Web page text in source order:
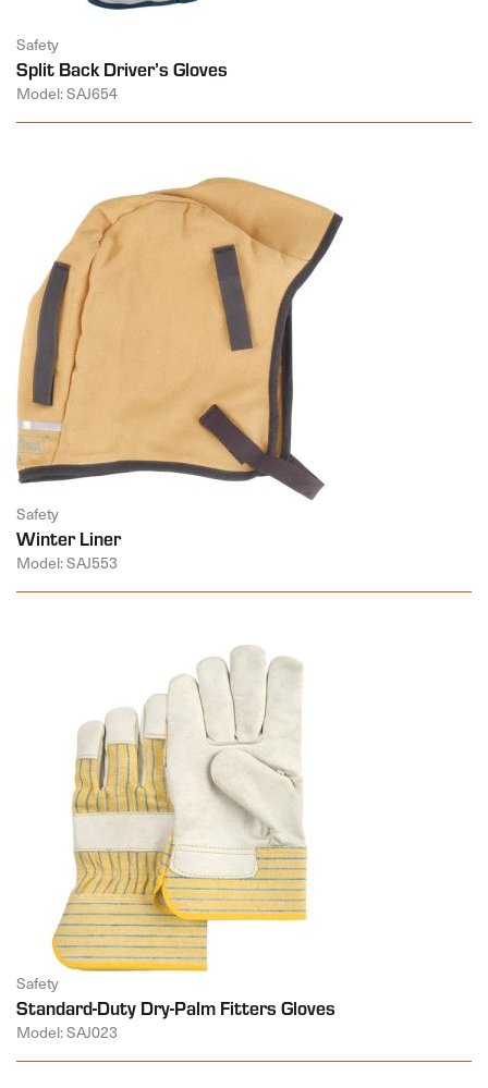
Safety
Split Back Driver’s Gloves
Model: SAJ654
Safety
Winter Liner
Model: SAJ553
Safety
Standard-Duty Dry-Palm Fitters Gloves
Model: SAJ023